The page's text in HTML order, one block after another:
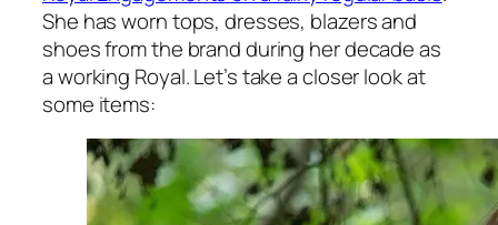
She has worn tops, dresses, blazers and
shoes from the brand during her decade as
a working Royal. Let’s take a closer look at
some items: